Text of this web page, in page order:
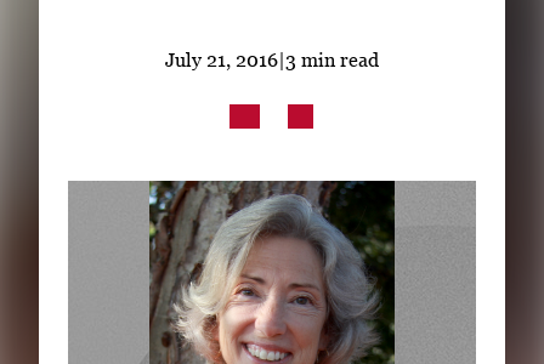
LinkedIn Facebook Instagram
July 21, 2016|3 min read